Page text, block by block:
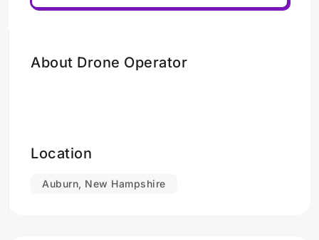
About Drone Operator
Location
Auburn, New Hampshire